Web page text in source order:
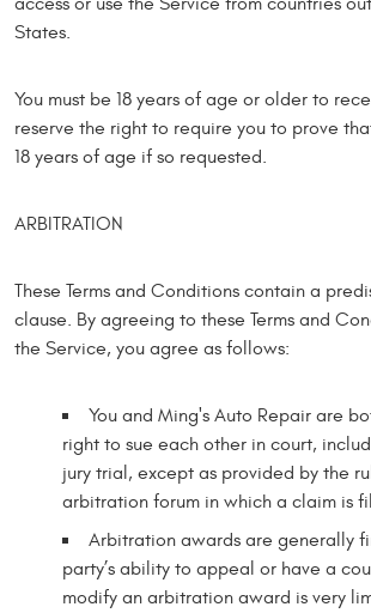
States.
You must be 18 years of age or older to
reserve the right to require you to prove
18 years of age if so requested.
ARBITRATION
These Terms and Conditions contain a
clause. By agreeing to these Terms and
the Service, you agree as follows:
You and Ming's Auto Repair are
right to sue each other in court,
jury trial, except as provided by the
arbitration forum in which a claim is
Arbitration awards are generally
party’s ability to appeal or have a
modify an arbitration award is very